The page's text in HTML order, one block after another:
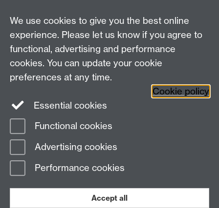
Twitter Facebook
Page contact: Holly Ilbury
Last revised: Thu 9 Oct 2014
We use cookies to give you the best online
experience. Please let us know if you agree to
functional, advertising and performance
cookies. You can update your cookie
preferences at any time.
Cookie policy
Essential cookies
Functional cookies
Advertising cookies
Performance cookies
Accept all